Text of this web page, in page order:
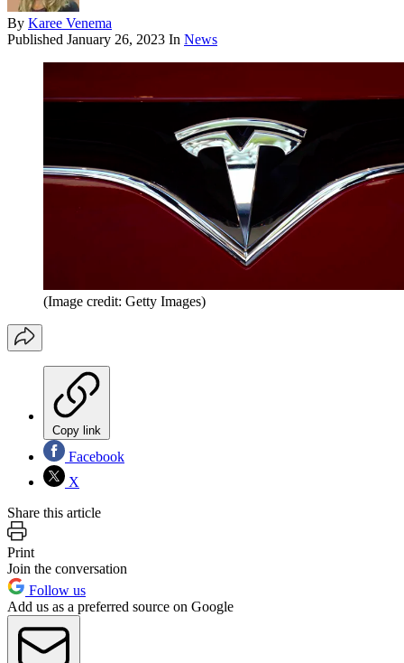
By Karee Venema
Published January 26, 2023 In News
(Image credit: Getty Images)
Copy link
Facebook
X
Share this article
Print
Join the conversation
Follow us
Add us as a preferred source on Google